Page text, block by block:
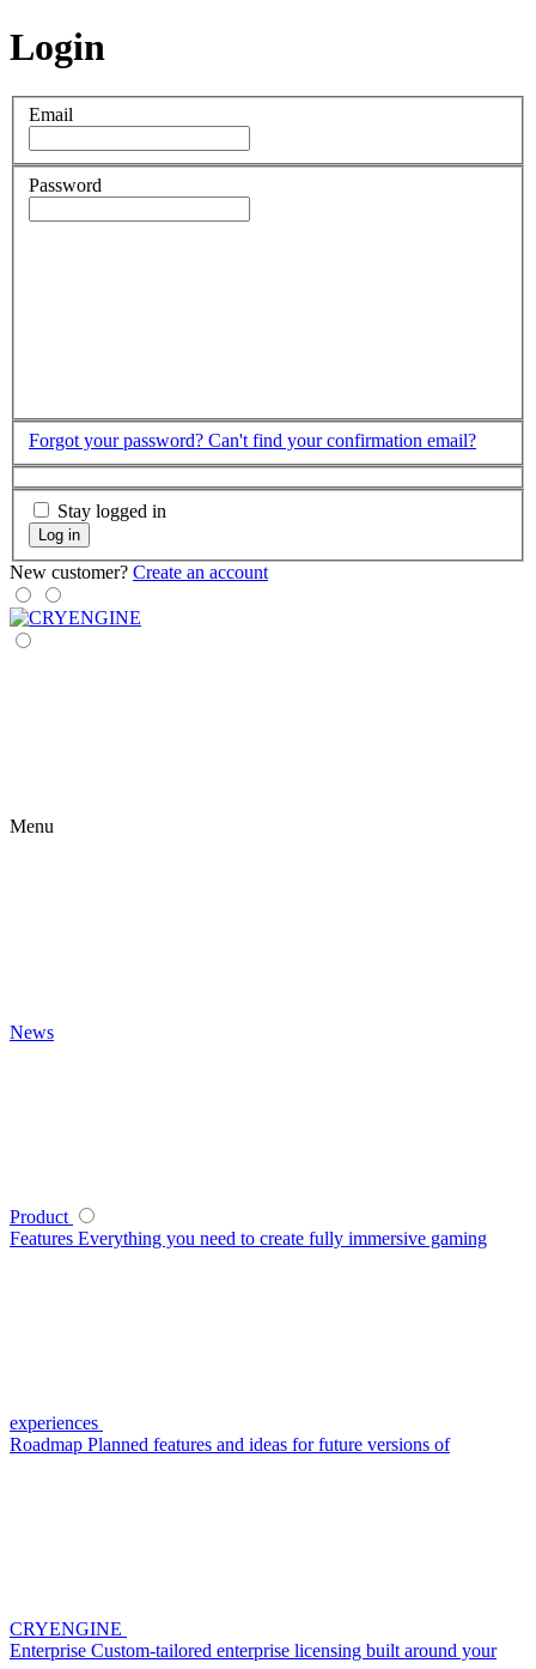
Login
Email
Password
Forgot your password? Can't find your confirmation email?
Stay logged in
Log in
New customer? Create an account
Menu
News
Product
Features Everything you need to create fully immersive gaming
experiences
Roadmap Planned features and ideas for future versions of
CRYENGINE
Enterprise Custom-tailored enterprise licensing built around your